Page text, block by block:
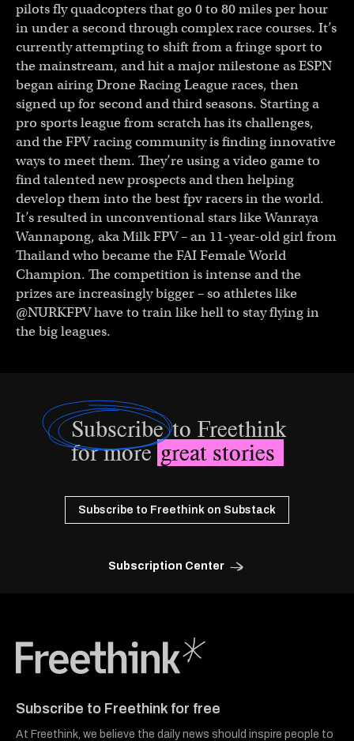
pilots fly quadcopters that go 0 to 80 miles per hour
in under a second through complex race courses. It’s
currently attempting to shift from a fringe sport to
the mainstream, and hit a major milestone as ESPN
began airing Drone Racing League races, then
signed up for second and third seasons. Starting a
pro sports league from scratch has its challenges,
and the FPV racing community is finding innovative
ways to meet them. They’re using a video game to
find talented new prospects and then helping
develop them into the best fpv racers in the world.
It’s resulted in unconventional stars like Wanraya
Wannapong, aka Milk FPV – an 11-year-old girl from
Thailand who became the FAI Female World
Champion. The competition is intense and the
prizes are increasingly bigger – so athletes like
@NURKFPV have to train like hell to stay flying in
the big leagues.
Subscribeto Freethink
for moregreat stories
Subscribe to Freethink on Substack
Subscription Center
Subscribe to Freethink for free
At Freethink, we believe the daily news should inspire people to